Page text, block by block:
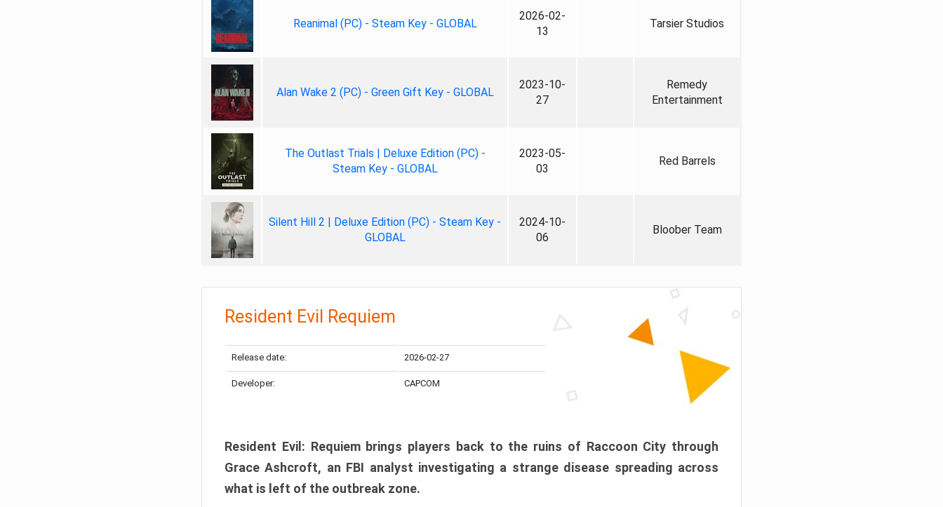
Reanimal (PC) - Steam Key - GLOBAL
2026-02-
13
Tarsier Studios
Alan Wake 2 (PC) - Green Gift Key - GLOBAL
2023-10-
27
Remedy
Entertainment
The Outlast Trials | Deluxe Edition (PC) -
Steam Key - GLOBAL
2023-05-
03
Red Barrels
Silent Hill 2 | Deluxe Edition (PC) - Steam Key -
GLOBAL
2024-10-
06
Bloober Team
Resident Evil Requiem
Release date: 2026-02-27
Developer: CAPCOM
Resident Evil: Requiem brings players back to the ruins of Raccoon City through
Grace Ashcroft, an FBI analyst investigating a strange disease spreading across
what is left of the outbreak zone.